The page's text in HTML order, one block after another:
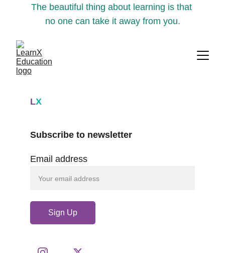
The beautiful thing about learning is that
no one can take it away from you.
LX
Email address
Sign Up
Subscribe to newsletter